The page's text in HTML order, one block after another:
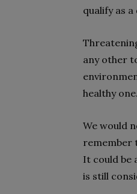
qualify as
any other
healthy one.
We would
remember
It could be
is still